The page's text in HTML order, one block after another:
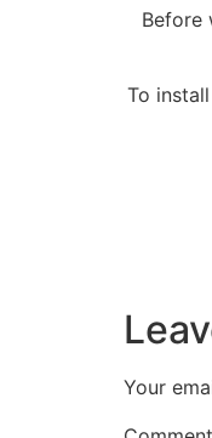
Before
To
Your